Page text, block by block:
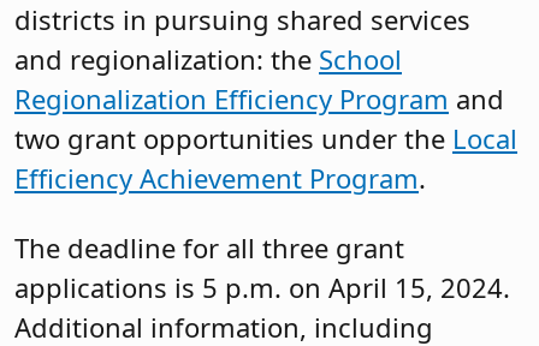
districts in pursuing shared services
and regionalization: the School
Regionalization Efficiency Program and
two grant opportunities under the Local
Efficiency Achievement Program.
The deadline for all three grant
applications is 5 p.m. on April 15, 2024.
Additional information, including